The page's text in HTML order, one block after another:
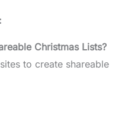
Christmas Lists?
to create shareable